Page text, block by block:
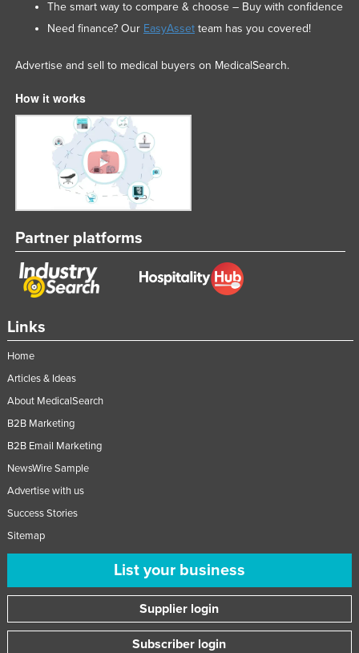
Mongolia
Morocco
Mozambique
Namibia
Nauru
Nepal
Netherlands
Nicaragua
Niger
Pakistan
Palau
Panama
Paraguay
Peru
Portugal
Links
Home
Articles & Ideas
About MedicalSearch
B2B Marketing
B2B Email Marketing
NewsWire Sample
Advertise with us
Success Stories
Sitemap
List your business
Supplier login
Subscriber login
The smart way to compare & choose – Buy with confidence
Need finance? Our EasyAssetteam has you covered!
Advertise and sell to medical buyers on MedicalSearch.
How it works
Partner platforms